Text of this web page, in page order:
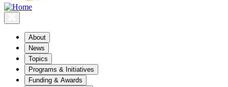
About
News
Topics
Programs & Initiatives
Funding & Awards